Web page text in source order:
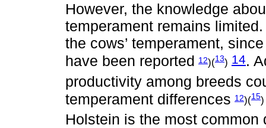
However, the knowledge
temperament remains
the cows’ temperament,
have been reported 12)(13) 14.
productivity among breeds
temperament differences 12)(15)
Holstein is the most